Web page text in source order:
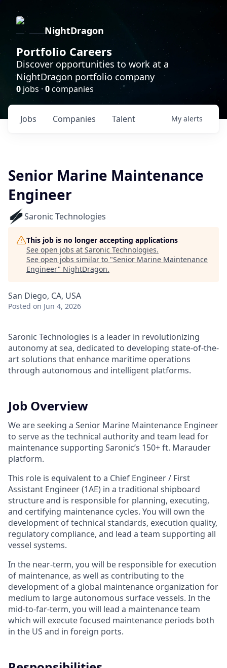
NightDragon
Portfolio Careers
Discover opportunities to work at a
NightDragon portfolio company
0 jobs · 0companies
Jobs Companies Talent My alerts
Senior Marine Maintenance
Engineer
Saronic Technologies
This job is no longer accepting applications
See open jobs at Saronic Technologies.
See open jobs similar to "Senior Marine Maintenance
Engineer" NightDragon.
San Diego, CA, USA
Posted on Jun 4, 2026
Saronic Technologies is a leader in revolutionizing
autonomy at sea, dedicated to developing state-of-the-
art solutions that enhance maritime operations
through autonomous and intelligent platforms.
Job Overview
We are seeking a Senior Marine Maintenance Engineer
to serve as the technical authority and team lead for
maintenance supporting Saronic’s 150+ ft. Marauder
platform.
This role is equivalent to a Chief Engineer / First
Assistant Engineer (1AE) in a traditional shipboard
structure and is responsible for planning, executing,
and certifying maintenance cycles. You will own the
development of technical standards, execution quality,
regulatory compliance, and lead a team supporting all
vessel systems.
In the near-term, you will be responsible for execution
of maintenance, as well as contributing to the
development of a global maintenance organization for
medium to large autonomous surface vessels. In the
mid-to-far-term, you will lead a maintenance team
which will execute focused maintenance periods both
in the US and in foreign ports.